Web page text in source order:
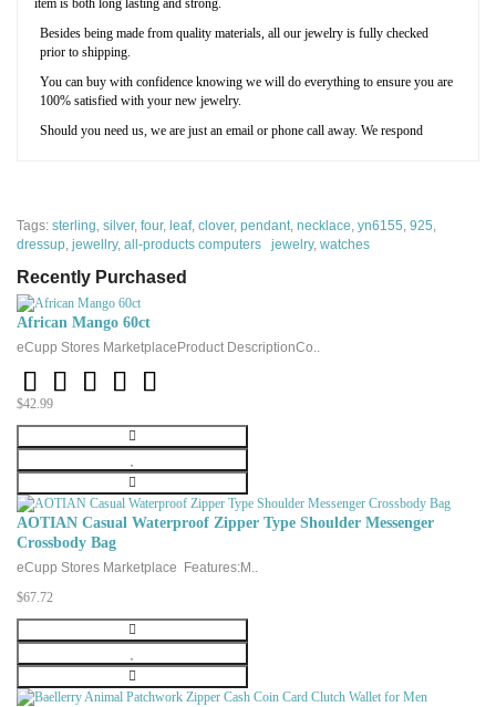
item is both long lasting and strong.
Besides being made from quality materials, all our jewelry is fully checked
prior to shipping.
You can buy with confidence knowing we will do everything to ensure you are
100% satisfied with your new jewelry.
Should you need us, we are just an email or phone call away. We respond
Specification
Metal :
Sterling silver
Material
:NA
Gem Type:
Cubic zirconia
Setting:
prong
Height
:10 millimeters
Length
:18 millimeters
Chain:
Rolo
Clasp
:Spring ring
Tags: sterling, silver, four, leaf, clover, pendant, necklace, yn6155, 925,
dressup, jewellry, all-products computers jewelry, watches
Recently Purchased
African Mango 60ct
eCupp Stores MarketplaceProduct DescriptionCo..
$42.99
AOTIAN Casual Waterproof Zipper Type Shoulder Messenger
Crossbody Bag
eCupp Stores Marketplace Features:M..
$67.72